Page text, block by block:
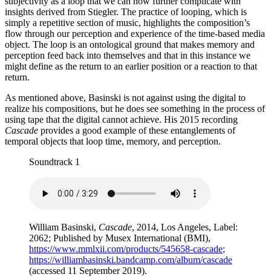
insights derived from Stiegler. The practice of looping, which is
simply a repetitive section of music, highlights the composition’s
flow through our perception and experience of the time-based media
object. The loop is an ontological ground that makes memory and
perception feed back into themselves and that in this instance we
might define as the return to an earlier position or a reaction to that
return.
As mentioned above, Basinski is not against using the digital to
realize his compositions, but he does see something in the process of
using tape that the digital cannot achieve. His 2015 recording
Cascade provides a good example of these entanglements of
temporal objects that loop time, memory, and perception.
Soundtrack 1
William Basinski, Cascade, 2014, Los Angeles, Label:
2062; Published by Musex International (BMI),
https://www.mmlxii.com/products/545658-cascade;
https://williambasinski.bandcamp.com/album/cascade
(accessed 11 September 2019).